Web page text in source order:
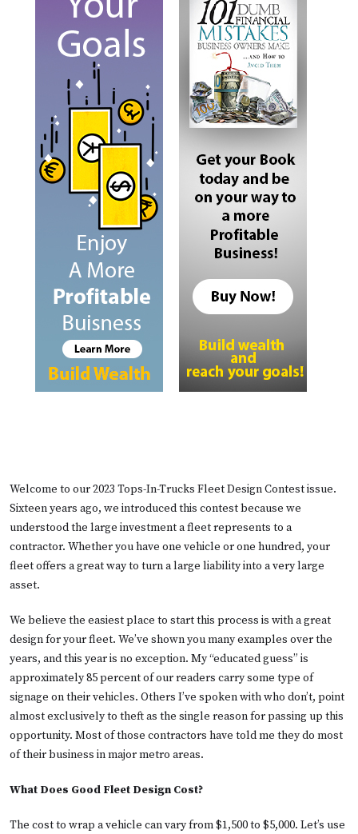
Welcome to our 2023 Tops-In-Trucks Fleet Design Contest issue.
Sixteen years ago, we introduced this contest because we
understood the large investment a fleet represents to a
contractor. Whether you have one vehicle or one hundred, your
fleet offers a great way to turn a large liability into a very large
asset.
We believe the easiest place to start this process is with a great
design for your fleet. We’ve shown you many examples over the
years, and this year is no exception. My “educated guess” is
approximately 85 percent of our readers carry some type of
signage on their vehicles. Others I’ve spoken with who don’t, point
almost exclusively to theft as the single reason for passing up this
opportunity. Most of those contractors have told me they do most
of their business in major metro areas.
What Does Good Fleet Design Cost?
The cost to wrap a vehicle can vary from $1,500 to $5,000. Let’s use